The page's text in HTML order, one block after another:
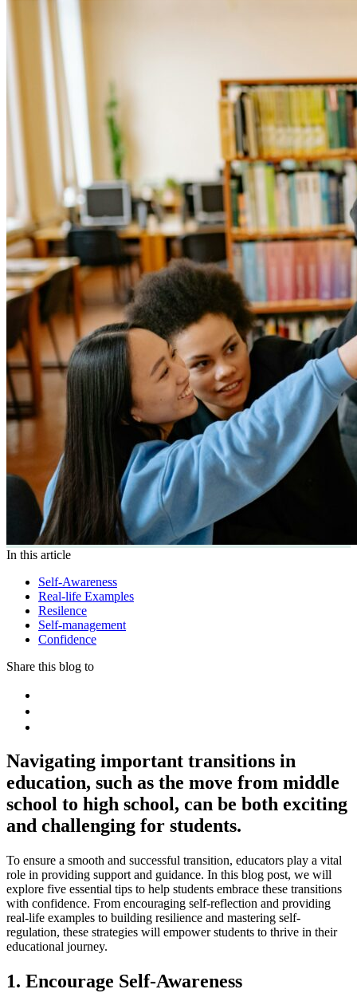
In this article
Self-Awareness
Real-life Examples
Resilence
Self-management
Confidence
Share this blog to
Navigating important transitions in
education, such as the move from middle
school to high school, can be both exciting
and challenging for students.
To ensure a smooth and successful transition, educators play a vital
role in providing support and guidance. In this blog post, we will
explore five essential tips to help students embrace these transitions
with confidence. From encouraging self-reflection and providing
real-life examples to building resilience and mastering self-
regulation, these strategies will empower students to thrive in their
educational journey.
1. Encourage Self-Awareness